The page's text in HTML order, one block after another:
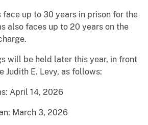
up to 30 years in prison for the
also faces up to 20 years on the
will be held later this year, in front
Judith E. Levy, as follows:
April 14, 2026
March 3, 2026